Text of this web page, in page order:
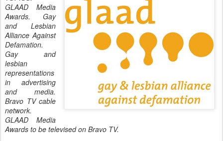
GLAAD Media
Awards. Gay
and Lesbian
Alliance Against
Defamation.
Gay and
lesbian
representations
in advertising
and media.
Bravo TV cable
network.
GLAAD Media
Awards to be televised on Bravo TV.